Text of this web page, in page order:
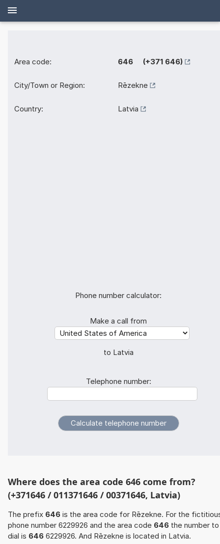
Area code: 646 (+371 646)
City/Town or Region: Rēzekne
Country: Latvia
Phone number calculator:
Make a call from
to Latvia
Telephone number:
Where does the area code 646 come from?
(+371646 / 011371646 / 00371646, Latvia)
The prefix 646 is the area code for Rēzekne. For the
phone number 6229926 and the area code 646 the number to
dial is 646 6229926. And Rēzekne is located in Latvia.